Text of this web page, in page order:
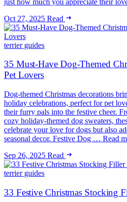
Oct 27, 2025 Read
terrier guides
35 Must-Have Dog-Themed
Pet Lovers
Dog-themed Christmas decorations
holiday celebrations, perfect for pet
their furry pals into the festive cheer.
cozy holiday-themed dog sweaters,
celebrate your love for dogs but also
seasonal decor. Festive Dog … Read
Sep 26, 2025 Read
terrier guides
33 Festive Christmas Stocking